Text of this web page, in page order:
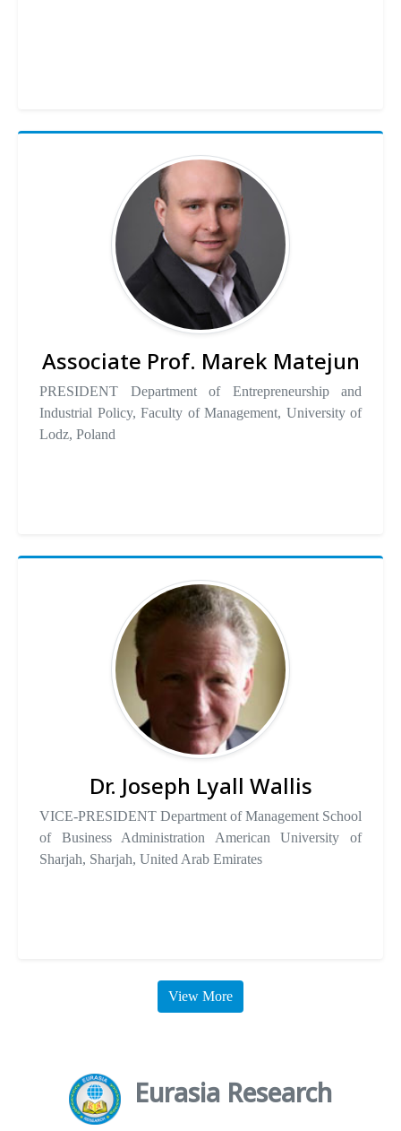
Associate Prof. Marek Matejun
PRESIDENT Department of Entrepreneurship and
Industrial Policy, Faculty of Management, University of
Lodz, Poland
Dr. Joseph Lyall Wallis
VICE-PRESIDENT Department of Management School
of Business Administration American University of
Sharjah, Sharjah, United Arab Emirates
View More
Eurasia Research